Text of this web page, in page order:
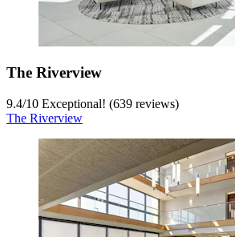
The Riverview
9.4/10 Exceptional! (639 reviews)
The Riverview